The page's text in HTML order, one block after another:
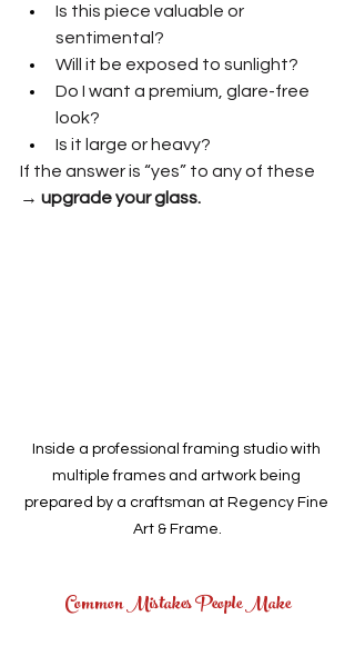
Is this piece valuable or
sentimental?
Will it be exposed to sunlight?
Do I want a premium, glare-free
look?
Is it large or heavy?
If the answer is “yes” to any of these
→ upgrade your glass.
Inside a professional framing studio with
multiple frames and artwork being
prepared by a craftsman at Regency Fine
Art & Frame.
Common Mistakes People Make